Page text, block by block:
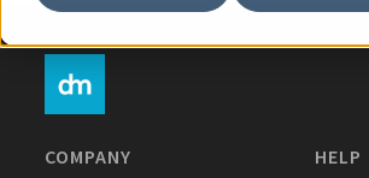
My Account
COMPANY HELP